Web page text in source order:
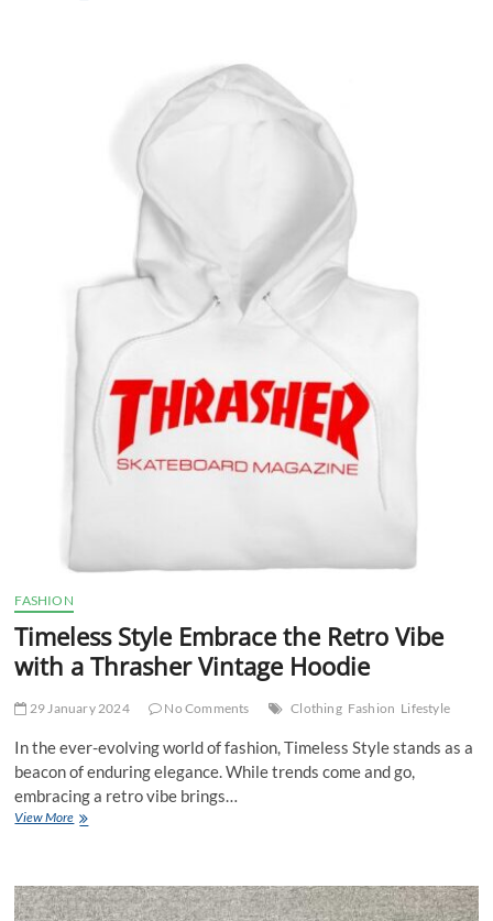
FASHION
Timeless Style Embrace the Retro Vibe
with a Thrasher Vintage Hoodie
29 January 2024 No Comments Clothing Fashion Lifestyle
In the ever-evolving world of fashion, Timeless Style stands as a
beacon of enduring elegance. While trends come and go,
embracing a retro vibe brings…
View MoreTimeless
Retro
Vibe